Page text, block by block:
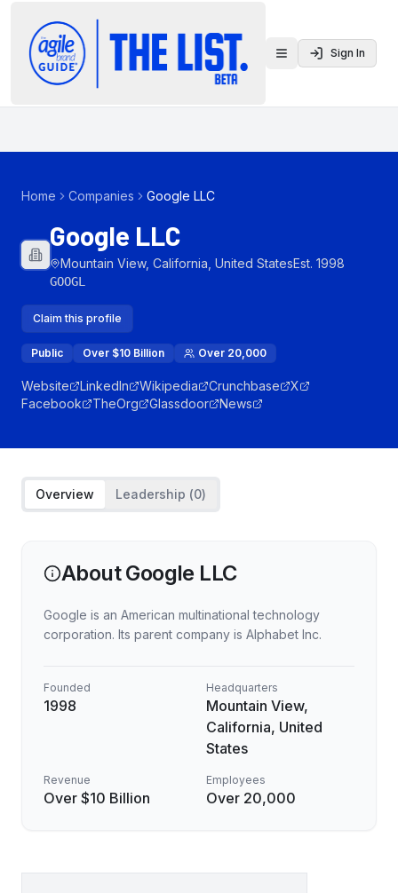
Toggle menu
Sign In
Home Companies Google LLC
Google LLC
Mountain View, California, United StatesEst. 1998
GOOGL
Claim this profile
Public Over $10 Billion Over 20,000
Website LinkedIn Wikipedia Crunchbase
X
Facebook
TheOrg Glassdoor News
Overview Leadership (0)
AboutGoogle LLC
Google is an American multinational technology
corporation. Its parent company is Alphabet Inc.
Founded
1998
Headquarters
Mountain View,
California, United
States
Revenue
Over $10 Billion
Employees
Over 20,000